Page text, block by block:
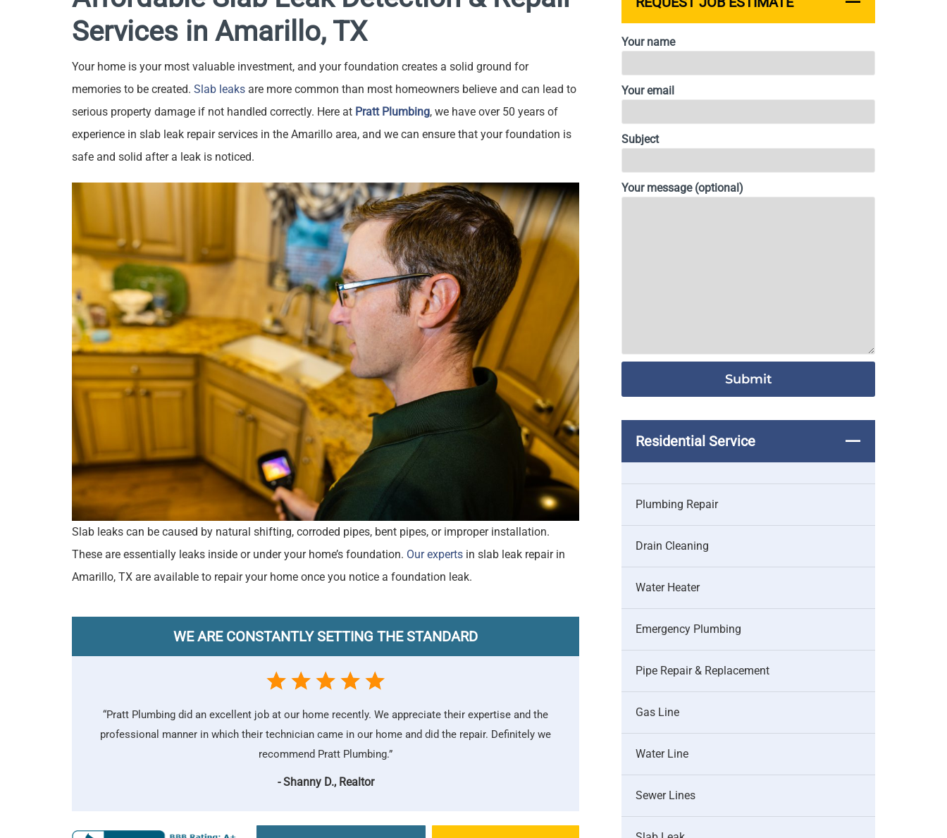
Services in Amarillo, TX
Your home is your most valuable investment, and your foundation creates a solid ground for
memories to be created. Slab leaks are more common than most homeowners believe and can lead to
serious property damage if not handled correctly. Here at Pratt Plumbing, we have over 50 years of
experience in slab leak repair services in the Amarillo area, and we can ensure that your foundation is
safe and solid after a leak is noticed.
Slab leaks can be caused by natural shifting, corroded pipes, bent pipes, or improper installation.
These are essentially leaks inside or under your home’s foundation. Our experts in slab leak repair in
Amarillo, TX are available to repair your home once you notice a foundation leak.
WE ARE CONSTANTLY SETTING THE STANDARD
“Pratt Plumbing did an excellent job at our home recently. We appreciate their expertise and the
professional manner in which their technician came in our home and did the repair. Definitely we
recommend Pratt Plumbing.”
- Shanny D., Realtor
Your name
Your email
Subject
Your message (optional)
Residential Service
Plumbing Repair
Drain Cleaning
Water Heater
Emergency Plumbing
Pipe Repair & Replacement
Gas Line
Water Line
Sewer Lines